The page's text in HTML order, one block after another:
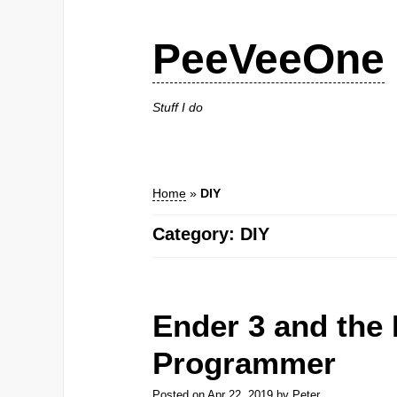
PeeVeeOne
Stuff I do
Home » DIY
Category: DIY
Ender 3 and the
Programmer